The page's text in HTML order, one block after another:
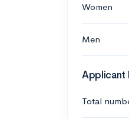
Women
Men
Applicant
Total